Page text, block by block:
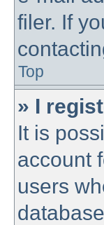
filer. If
Top
» I
It is
account
users